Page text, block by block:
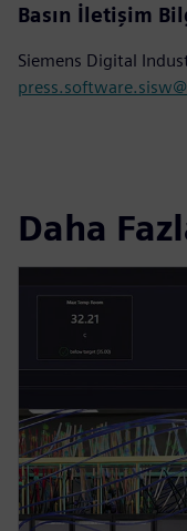
Basın İletişim
Siemens Digital
Daha